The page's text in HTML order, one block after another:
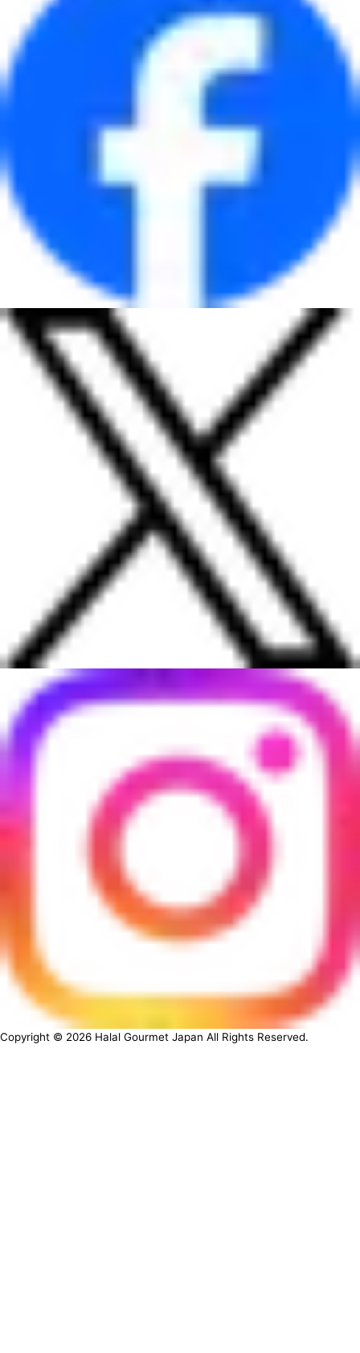
Copyright © 2026 Halal Gourmet Japan All Rights Reserved.